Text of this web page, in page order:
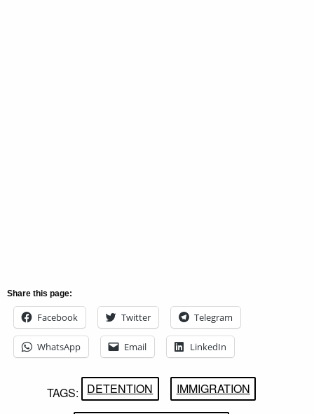
Share this page:
Facebook Twitter Telegram
WhatsApp Email LinkedIn
TAGS: DETENTION IMMIGRATION